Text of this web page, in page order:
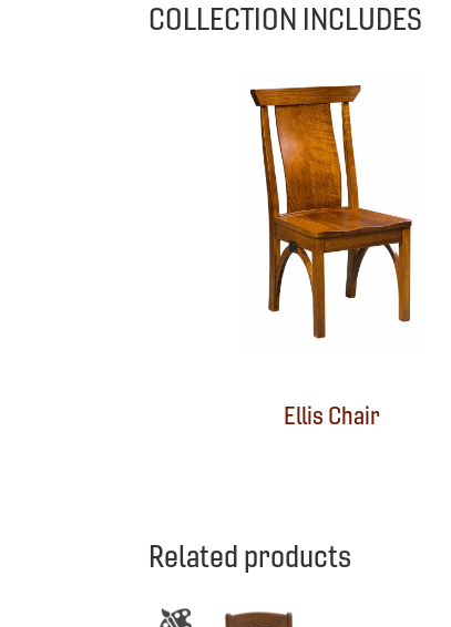
COLLECTION INCLUDES
Ellis Chair
Related products